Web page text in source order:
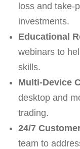
loss and take-
investments.
Educational
webinars to
skills.
Multi-Device
desktop and
trading.
24/7
team to